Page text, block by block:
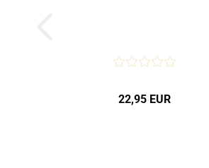
22,95 EUR